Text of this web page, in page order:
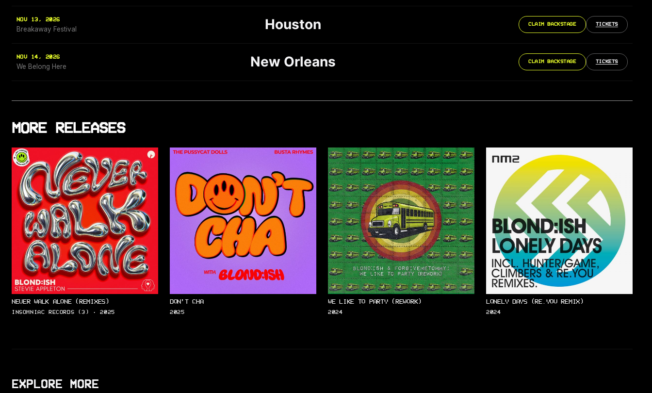
NOV 13, 2026
Breakaway Festival Houston CLAIM BACKSTAGE TICKETS
NOV 14, 2026
We Belong Here New Orleans CLAIM BACKSTAGE TICKETS
MORE RELEASES
NEVER WALK ALONE (REMIXES)
INSOMNIAC RECORDS (3) · 2025
DON’T CHA
2025
WE LIKE TO PARTY (REWORK)
2024
LONELY DAYS (RE.YOU REMIX)
2024
EXPLORE MORE